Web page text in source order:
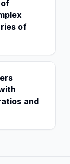
of
and